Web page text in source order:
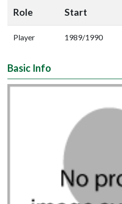
Role Start
Player 1989/1990
Basic Info